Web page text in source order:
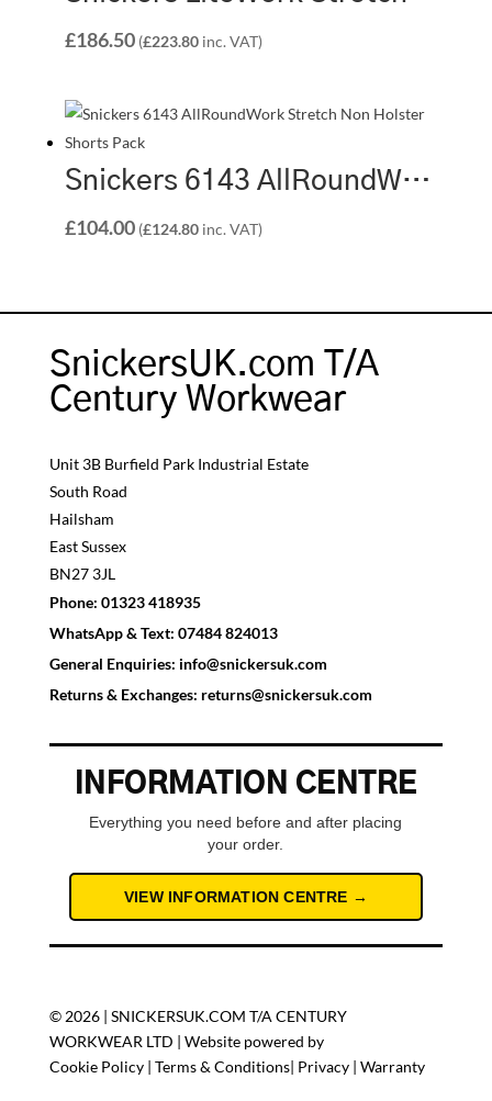
£186.50 (£223.80inc. VAT)
Snickers 6143 AllRoundWork Stretch Non Holster Shorts Pack | 2 x 6143 Shorts
£104.00 (£124.80inc. VAT)
SnickersUK.com T/A
Century Workwear
Unit 3B Burfield Park Industrial Estate
South Road
Hailsham
East Sussex
BN27 3JL
Phone: 01323 418935
WhatsApp & Text: 07484 824013
General Enquiries: info@snickersuk.com
Returns & Exchanges: returns@snickersuk.com
INFORMATION CENTRE
Everything you need before and after placing
your order.
VIEW INFORMATION CENTRE →
© 2026 | SNICKERSUK.COM T/A CENTURY
WORKWEAR LTD | Website powered by
Cookie Policy| Terms & Conditions| Privacy| Warranty